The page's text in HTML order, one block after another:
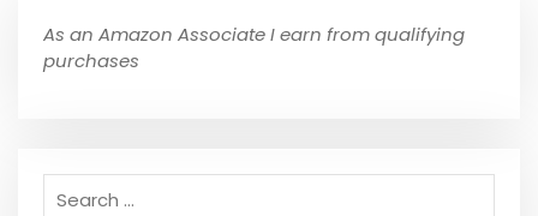
As an Amazon Associate I earn from qualifying
purchases